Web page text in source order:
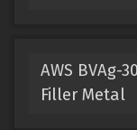
AWS BVAg-
Filler Metal